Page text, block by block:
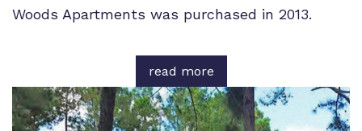
Woods Apartments was purchased in 2013.
read more